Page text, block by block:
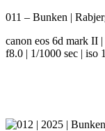
011 – Bunken |
canon eos 6d mark II
f8.0 | 1/1000 sec | iso